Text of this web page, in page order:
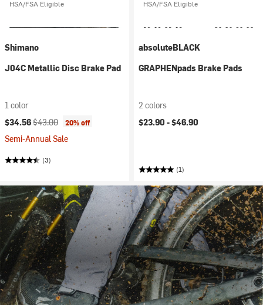
HSA/FSA Eligible
Shimano
J04C Metallic Disc Brake Pad
1 color
Current price:
$34.56Original price:
$43.00 20% off
Semi-Annual Sale
(3)
HSA/FSA Eligible
absoluteBLACK
GRAPHENpads Brake Pads
2 colors
$23.90 -$46.90
(1)